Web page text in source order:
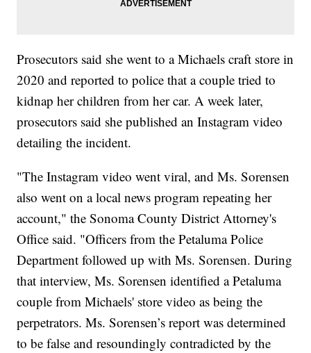
Prosecutors said she went to a Michaels craft store in
2020 and reported to police that a couple tried to
kidnap her children from her car. A week later,
prosecutors said she published an Instagram video
detailing the incident.
"The Instagram video went viral, and Ms. Sorensen
also went on a local news program repeating her
account," the Sonoma County District Attorney's
Office said. "Officers from the Petaluma Police
Department followed up with Ms. Sorensen. During
that interview, Ms. Sorensen identified a Petaluma
couple from Michaels' store video as being the
perpetrators. Ms. Sorensen’s report was determined
to be false and resoundingly contradicted by the